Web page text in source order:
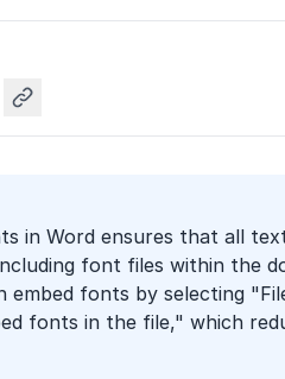
in Word ensures that all
font files within the
embed fonts by selecting
fonts in the file," which